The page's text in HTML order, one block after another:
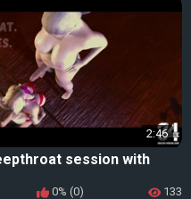
2:46
session with
0% (0) 133